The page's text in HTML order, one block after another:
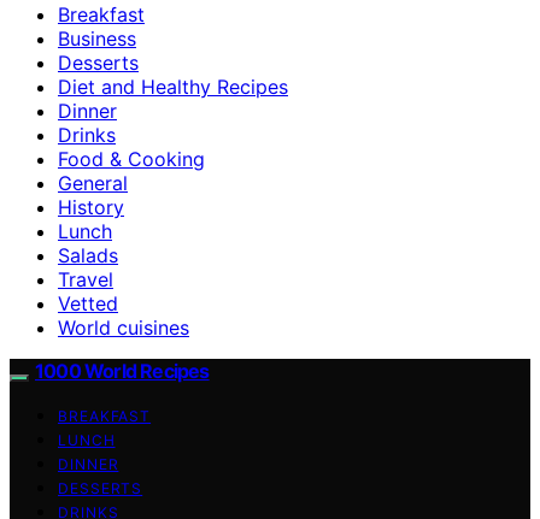
Breakfast
Business
Desserts
Diet and Healthy Recipes
Dinner
Drinks
Food & Cooking
General
History
Lunch
Salads
Travel
Vetted
World cuisines
1000 World Recipes
BREAKFAST
LUNCH
DINNER
DESSERTS
DRINKS